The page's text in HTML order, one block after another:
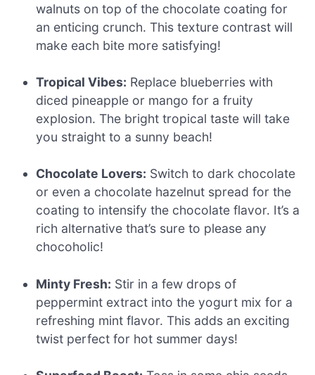
walnuts on top of the chocolate coating for
an enticing crunch. This texture contrast will
make each bite more satisfying!
Tropical Vibes: Replace blueberries with
diced pineapple or mango for a fruity
explosion. The bright tropical taste will take
you straight to a sunny beach!
Chocolate Lovers: Switch to dark chocolate
or even a chocolate hazelnut spread for the
coating to intensify the chocolate flavor. It’s a
rich alternative that’s sure to please any
chocoholic!
Minty Fresh: Stir in a few drops of
peppermint extract into the yogurt mix for a
refreshing mint flavor. This adds an exciting
twist perfect for hot summer days!